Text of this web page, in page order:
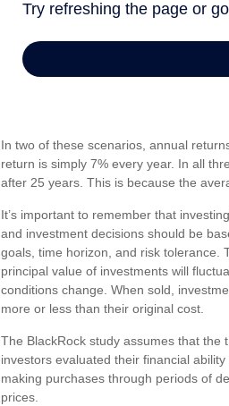
In two of these scenarios, annual
return is simply 7% every year. In all
after 25 years. This is because the
It’s important to remember that
and investment decisions should be
goals, time horizon, and risk tolerance.
principal value of investments will
conditions change. When sold,
more or less than their original cost.
The BlackRock study assumes that the
investors evaluated their financial ability
making purchases through periods of
prices.